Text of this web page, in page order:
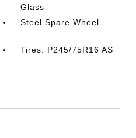
Glass
Steel Spare Wheel
Tires: P245/75R16 AS